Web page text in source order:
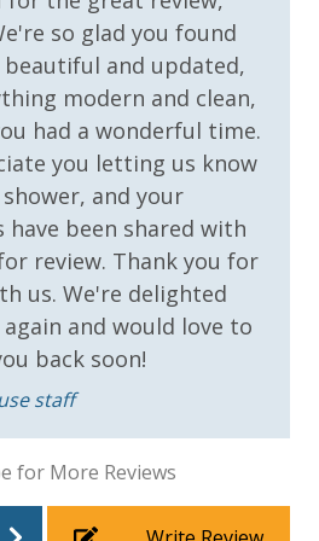
and pickleball,
activities to choose
to the resort.
Pools - Gulf Front, 1 Heated
of Seating
/ Pool
Year Round
so glad you found
and updated,
modern and clean,
had a wonderful time.
you letting us know
and your
have been shared with
review. Thank you for
us. We're delighted
and would love to
back soon!
staff
for More Reviews